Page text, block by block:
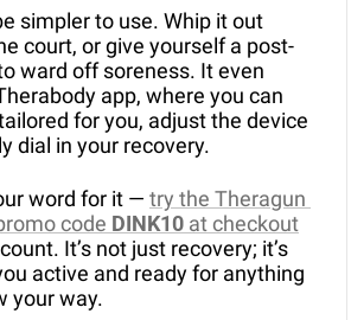
simpler to use. Whip it out
court, or give yourself a post-
ward off soreness. It even
app, where you can
for you, adjust the device
dial in your recovery.
word for it — try the Theragun
code DINK10 at checkout
It’s not just recovery; it’s
active and ready for anything
your way.